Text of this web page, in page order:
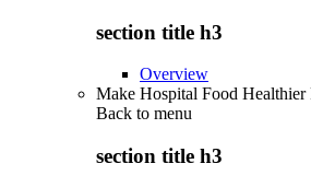
section title h3
Overview
Make Hospital Food Healthier
Back to menu
section title h3